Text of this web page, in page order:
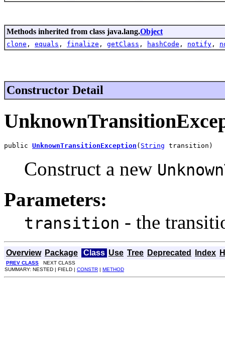
Methods inherited from class java.lang.Object
clone , equals , finalize , getClass , hashCode , notify ,
Constructor Detail
public UnknownTransitionException ( String transition)
Construct a new
Parameters:
transition - the
Overview Package Class Use Tree Deprecated Index
PREV CLASS NEXT CLASS
SUMMARY: NESTED | FIELD | CONSTR | METHOD